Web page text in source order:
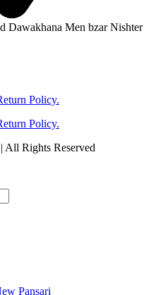
Dawakhana Men bzar Nishter
Policy.
Policy.
Rights Reserved